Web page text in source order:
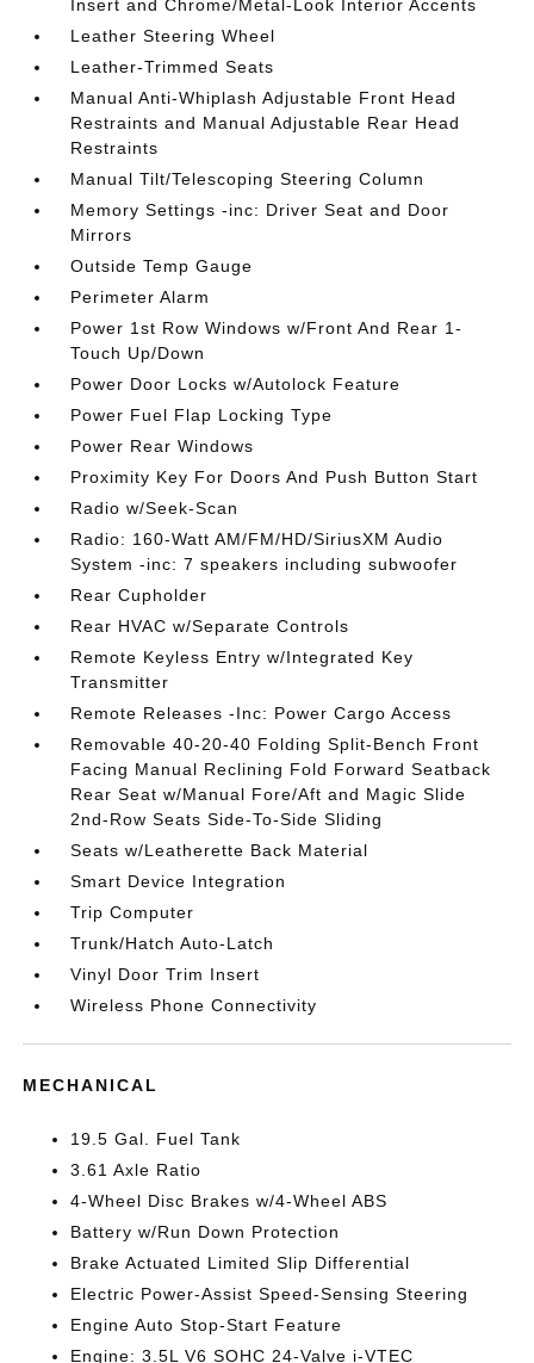
Insert and Chrome/Metal-Look Interior Accents
Leather Steering Wheel
Leather-Trimmed Seats
Manual Anti-Whiplash Adjustable Front Head
Restraints and Manual Adjustable Rear Head
Restraints
Manual Tilt/Telescoping Steering Column
Memory Settings -inc: Driver Seat and Door
Mirrors
Outside Temp Gauge
Perimeter Alarm
Power 1st Row Windows w/Front And Rear 1-
Touch Up/Down
Power Door Locks w/Autolock Feature
Power Fuel Flap Locking Type
Power Rear Windows
Proximity Key For Doors And Push Button Start
Radio w/Seek-Scan
Radio: 160-Watt AM/FM/HD/SiriusXM Audio
System -inc: 7 speakers including subwoofer
Rear Cupholder
Rear HVAC w/Separate Controls
Remote Keyless Entry w/Integrated Key
Transmitter
Remote Releases -Inc: Power Cargo Access
Removable 40-20-40 Folding Split-Bench Front
Facing Manual Reclining Fold Forward Seatback
Rear Seat w/Manual Fore/Aft and Magic Slide
2nd-Row Seats Side-To-Side Sliding
Seats w/Leatherette Back Material
Smart Device Integration
Trip Computer
Trunk/Hatch Auto-Latch
Vinyl Door Trim Insert
Wireless Phone Connectivity
MECHANICAL
19.5 Gal. Fuel Tank
3.61 Axle Ratio
4-Wheel Disc Brakes w/4-Wheel ABS
Battery w/Run Down Protection
Brake Actuated Limited Slip Differential
Electric Power-Assist Speed-Sensing Steering
Engine Auto Stop-Start Feature
Engine: 3.5L V6 SOHC 24-Valve i-VTEC